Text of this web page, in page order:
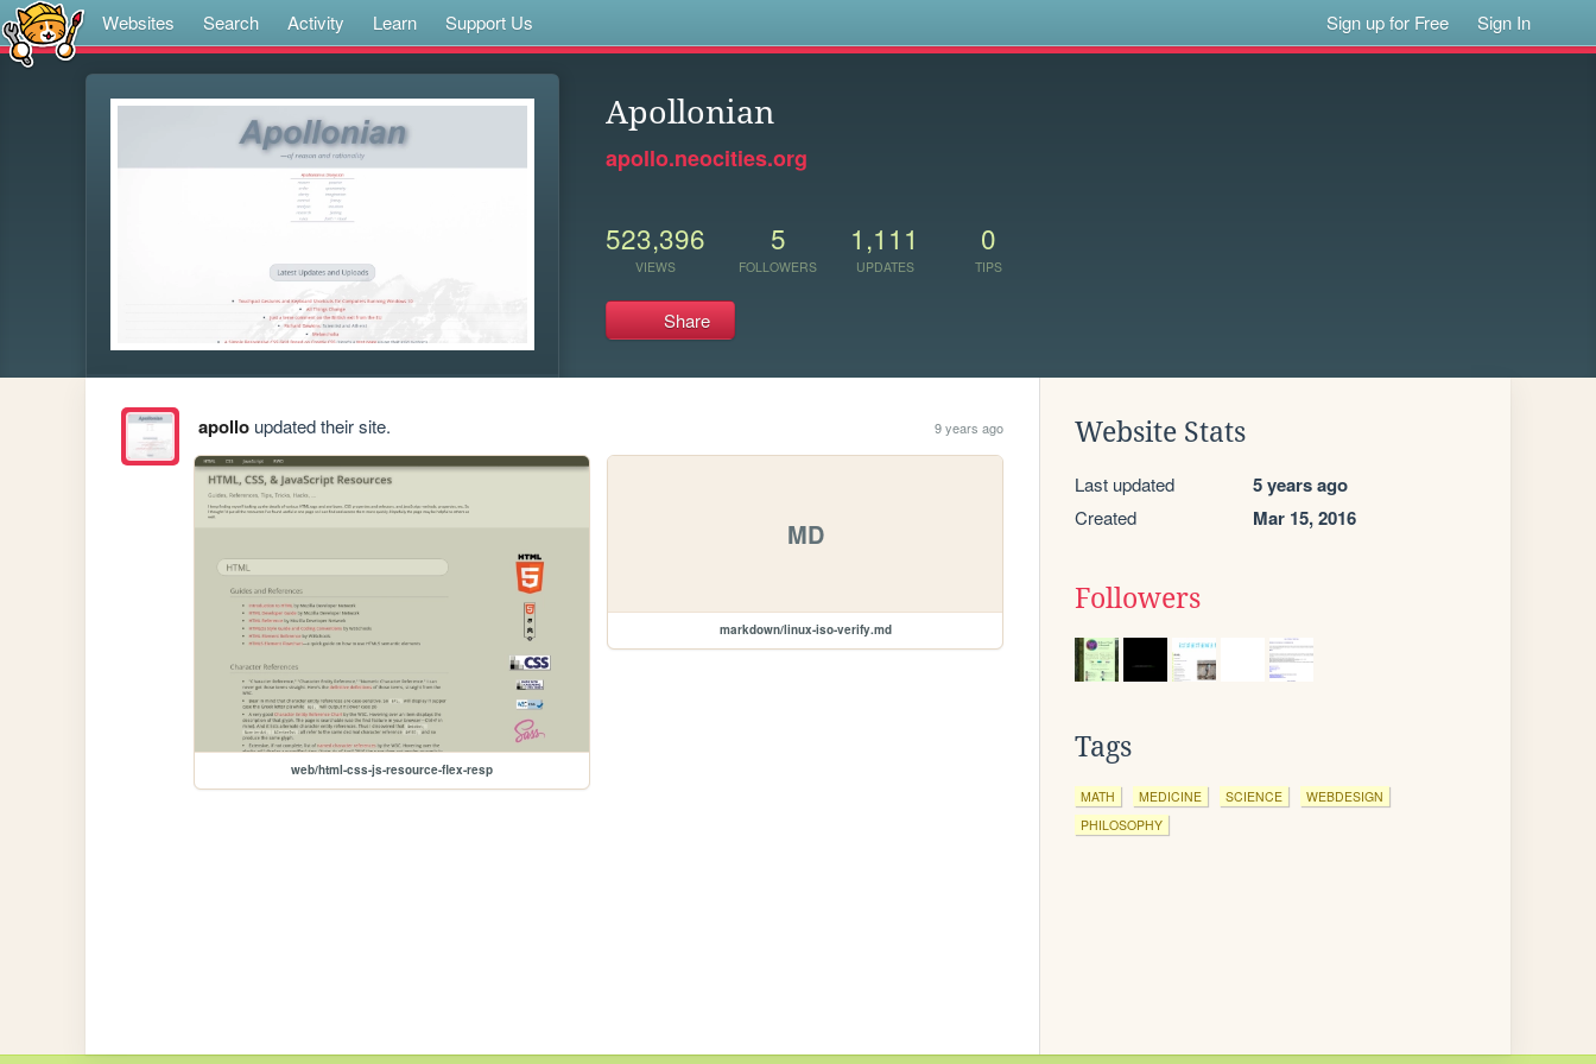
Websites Search Activity Learn Support Us Sign up for Free Sign In
Apollonian
apollo.neocities.org
523,396
VIEWS
5
FOLLOWERS
1,111
UPDATES
0
TIPS
Share
apolloupdated their site. 9 years ago
web/html-css-js-resource-flex-resp
MD
markdown/linux-iso-verify.md
Website Stats
Last updated 5 years ago
Created Mar 15, 2016
Followers
Tags
MATH MEDICINE SCIENCE
WEBDESIGN
PHILOSOPHY